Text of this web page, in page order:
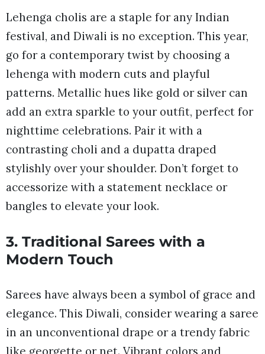
Lehenga cholis are a staple for any Indian
festival, and Diwali is no exception. This year,
go for a contemporary twist by choosing a
lehenga with modern cuts and playful
patterns. Metallic hues like gold or silver can
add an extra sparkle to your outfit, perfect for
nighttime celebrations. Pair it with a
contrasting choli and a dupatta draped
stylishly over your shoulder. Don’t forget to
accessorize with a statement necklace or
bangles to elevate your look.
3. Traditional Sarees with a
Modern Touch
Sarees have always been a symbol of grace and
elegance. This Diwali, consider wearing a saree
in an unconventional drape or a trendy fabric
like georgette or net. Vibrant colors and